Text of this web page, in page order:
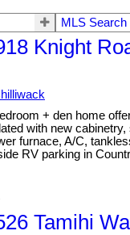
MLS Search
Knight
+ den home
with new
furnace, A/C,
RV parking in
Tamihi